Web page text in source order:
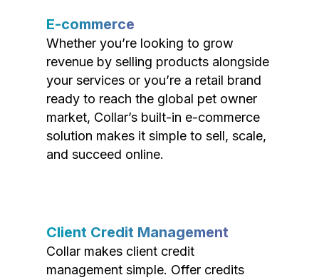
E-commerce
Whether you’re looking to grow
revenue by selling products alongside
your services or you’re a retail brand
ready to reach the global pet owner
market, Collar’s built-in e-commerce
solution makes it simple to sell, scale,
and succeed online.
Client Credit Management
Collar makes client credit
management simple. Offer credits